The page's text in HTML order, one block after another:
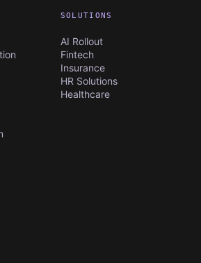
SOLUTIONS
AI Rollout
Fintech
Insurance
HR Solutions
Healthcare